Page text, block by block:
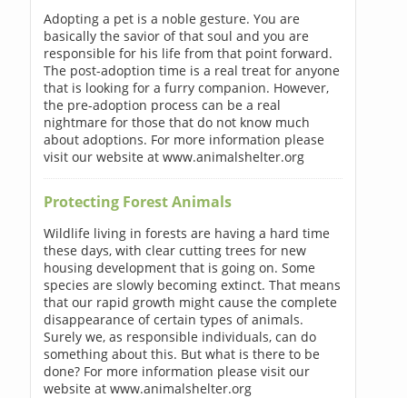
Adopting a pet is a noble gesture. You are
basically the savior of that soul and you are
responsible for his life from that point forward.
The post-adoption time is a real treat for anyone
that is looking for a furry companion. However,
the pre-adoption process can be a real
nightmare for those that do not know much
about adoptions. For more information please
visit our website at www.animalshelter.org
Protecting Forest Animals
Wildlife living in forests are having a hard time
these days, with clear cutting trees for new
housing development that is going on. Some
species are slowly becoming extinct. That means
that our rapid growth might cause the complete
disappearance of certain types of animals.
Surely we, as responsible individuals, can do
something about this. But what is there to be
done? For more information please visit our
website at www.animalshelter.org